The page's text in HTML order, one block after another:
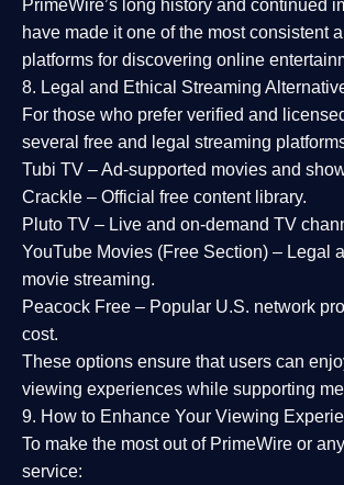
PrimeWire’s long history and continued
have made it one of the mostconsistent
platforms for discovering online
8. Legal and Ethical Streaming
For those who prefer verified and
several free and legal streaming
Tubi TV – Ad-supported movies and
Crackle – Official free content library.
Pluto TV – Live and on-demand TV
YouTube Movies (Free Section) – Legal
movie streaming.
Peacock Free – Popular U.S. network
cost.
These options ensure that users can
viewing experiences while supporting
9. How to Enhance Your Viewing
To make the most out of PrimeWire or
service: